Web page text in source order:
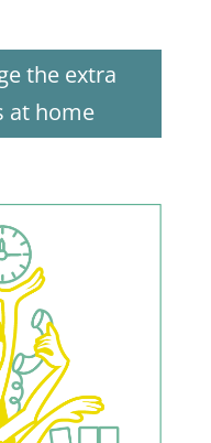
the extra
at home